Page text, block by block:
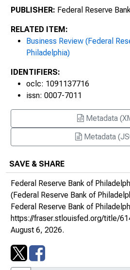
PUBLISHER: Federal Reserve
RELATED ITEM:
Business Review (Federal
Philadelphia)
IDENTIFIERS:
oclc: 1091137716
issn: 0007-7011
Metadata
Metadata
SAVE & SHARE
Federal Reserve Bank of
(Federal Reserve Bank of
Federal Reserve Bank of
https://fraser.stlouisfed.org/title/
August 6, 2026.